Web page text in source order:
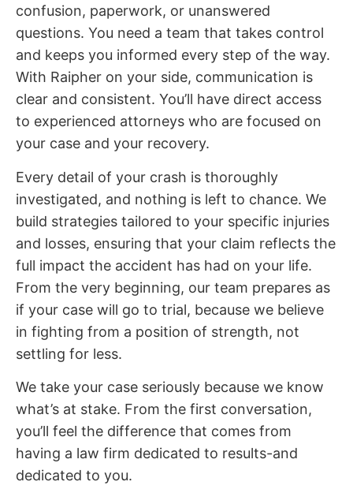
confusion, paperwork, or unanswered
questions. You need a team that takes control
and keeps you informed every step of the way.
With Raipher on your side, communication is
clear and consistent. You’ll have direct access
to experienced attorneys who are focused on
your case and your recovery.
Every detail of your crash is thoroughly
investigated, and nothing is left to chance. We
build strategies tailored to your specific injuries
and losses, ensuring that your claim reflects the
full impact the accident has had on your life.
From the very beginning, our team prepares as
if your case will go to trial, because we believe
in fighting from a position of strength, not
settling for less.
We take your case seriously because we know
what’s at stake. From the first conversation,
you’ll feel the difference that comes from
having a law firm dedicated to results-and
dedicated to you.